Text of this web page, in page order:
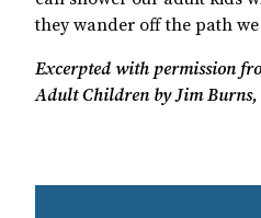
they wander off the path
Excerpted with permission
Adult Children by Jim